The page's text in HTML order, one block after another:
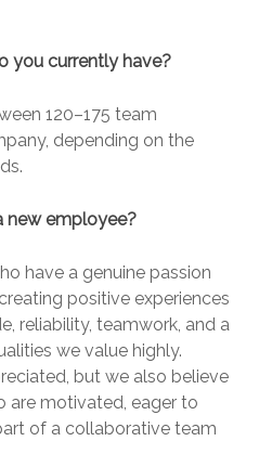
you currently have?
120–175 team
depending on the
new employee?
have a genuine passion
positive experiences
reliability, teamwork, and a
we value highly.
but we also believe
are motivated, eager to
of a collaborative team